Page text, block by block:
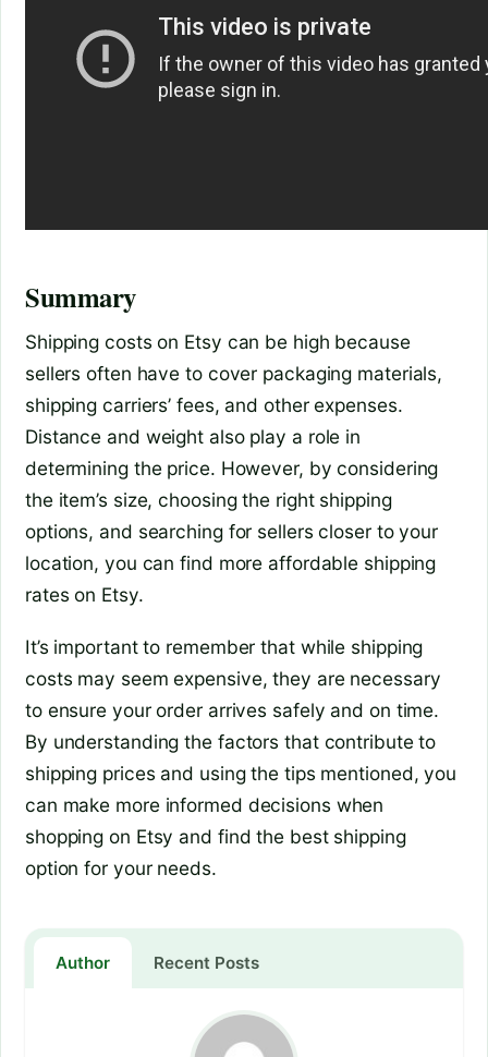
Summary
Shipping costs on Etsy can be high because
sellers often have to cover packaging materials,
shipping carriers’ fees, and other expenses.
Distance and weight also play a role in
determining the price. However, by considering
the item’s size, choosing the right shipping
options, and searching for sellers closer to your
location, you can find more affordable shipping
rates on Etsy.
It’s important to remember that while shipping
costs may seem expensive, they are necessary
to ensure your order arrives safely and on time.
By understanding the factors that contribute to
shipping prices and using the tips mentioned, you
can make more informed decisions when
shopping on Etsy and find the best shipping
option for your needs.
Author Recent Posts